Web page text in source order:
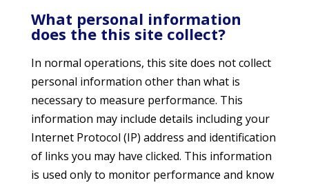
What personal information
does the this site collect?
In normal operations, this site does not collect
personal information other than what is
necessary to measure performance. This
information may include details including your
Internet Protocol (IP) address and identification
of links you may have clicked. This information
is used only to monitor performance and know